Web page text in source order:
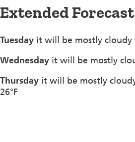
Extended Forecast
Tuesday it will be mostly cloudy
Wednesday it will be mostly
Thursday it will be mostly
26°F